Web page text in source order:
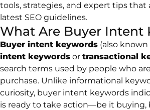
tools, strategies, and expert tips that
latest SEO guidelines.
What Are Buyer Intent
Buyer intent keywords (also known
intent keywords or transactional
search terms used by people who
purchase. Unlike informational
curiosity, buyer intent keywords
is ready to take action—be it buying,